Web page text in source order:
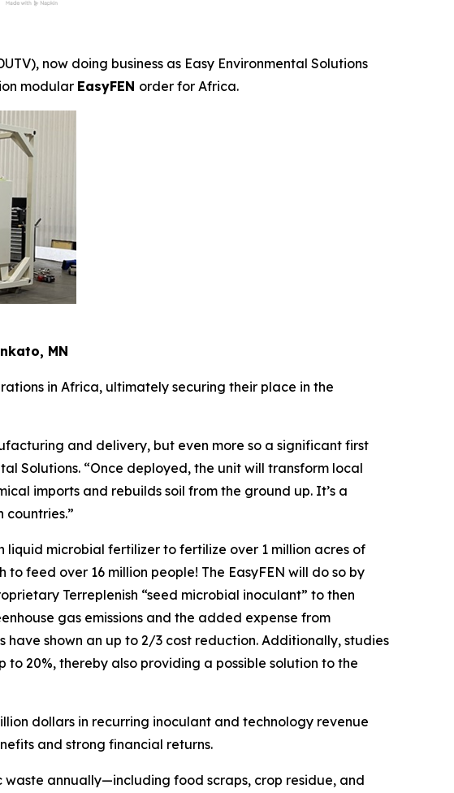
now doing business as Easy Environmental Solutions
modular EasyFEN order for Africa.
MN
in Africa, ultimately securing their place in the
and delivery, but even more so a significant first
Solutions. “Once deployed, the unit will transform local
imports and rebuilds soil from the ground up. It’s a
liquid microbial fertilizer to fertilize over 1 million acres of
feed over 16 million people! The EasyFEN will do so by
Terreplenish “seed microbial inoculant” to then
gas emissions and the added expense from
shown an up to 2/3 cost reduction. Additionally, studies
20%, thereby also providing a possible solution to the
dollars in recurring inoculant and technology revenue
and strong financial returns.
annually—including food scraps, crop residue, and